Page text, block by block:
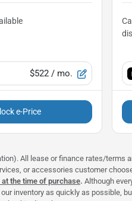
$522 / mo.
e-Price
All lease or finance rates/
or accessories customer
the time of purchase. Although
inventory as quickly as possible,